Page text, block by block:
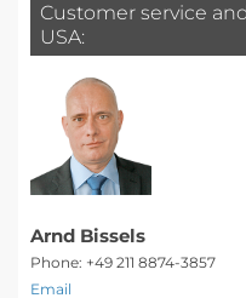
Customer service
USA:
Arnd Bissels
Phone: +49 211 8874-3857
Email